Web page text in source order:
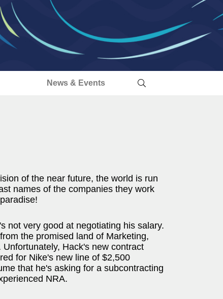
News & Events
of the near future, the world is run
names of the companies they work
not very good at negotiating his salary.
the promised land of Marketing,
Hack's new contract
for Nike's new line of $2,500
that he's asking for a subcontracting
NRA.